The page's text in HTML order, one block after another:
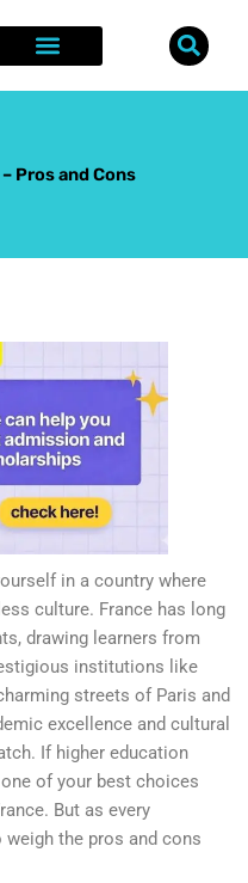
Pros and Cons
in a country where
culture. France has long
drawing learners from
institutions like
streets of Paris and
excellence and cultural
If higher education
of your best choices
But as every
the pros and cons